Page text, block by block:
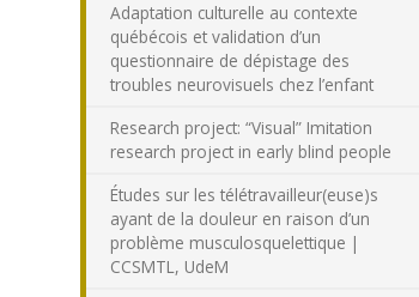
Adaptation culturelle au contexte
québécois et validation d’un
questionnaire de dépistage des
troubles neurovisuels chez l’enfant
Research project: “Visual” Imitation
research project in early blind people
Études sur les télétravailleur(euse)s
ayant de la douleur en raison d’un
problème musculosquelettique |
CCSMTL, UdeM